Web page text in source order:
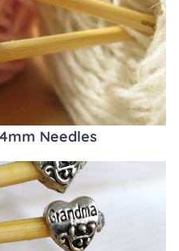
Needles